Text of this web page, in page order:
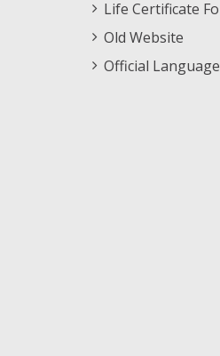
Life Certificate
Old Website
Official